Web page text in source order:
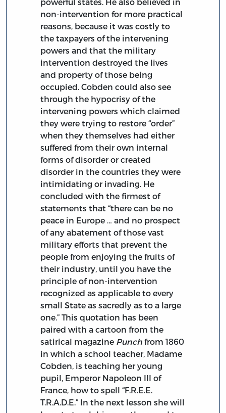
non-intervention for more practical
reasons, because it was costly to
the taxpayers of the intervening
powers and that the military
intervention destroyed the lives
and property of those being
occupied. Cobden could also see
through the hypocrisy of the
intervening powers which claimed
they were trying to restore “order”
when they themselves had either
suffered from their own internal
forms of disorder or created
disorder in the countries they were
intimidating or invading. He
concluded with the firmest of
statements that “there can be no
peace in Europe … and no prospect
of any abatement of those vast
military efforts that prevent the
people from enjoying the fruits of
their industry, until you have the
principle of non-intervention
recognized as applicable to every
small State as sacredly as to a large
one.” This quotation has been
paired with a cartoon from the
satirical magazine Punch from 1860
in which a school teacher, Madame
Cobden, is teaching her young
pupil, Emperor Napoleon III of
France, how to spell “F.R.E.E.
T.R.A.D.E.” In the next lesson she will